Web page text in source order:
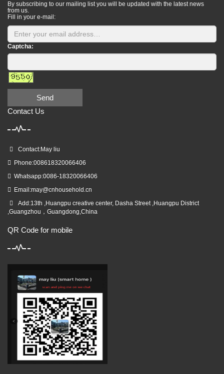
By subscribing to our mailing list you will be updated with the latest news
from us.
Fill in your e-mail:
Captcha:
Send
Contact Us
Contact:May liu
Phone:008618320066406
Whatsapp:0086-18320066406
Email:may@cnhousehold.cn
Add:13th ,Huangpu creative center, Dasha Street ,Huangpu District
,Guangzhou，Guangdong,China
QR Code for mobile